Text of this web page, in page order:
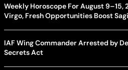
Weekly Horoscope For August 9–15,
Virgo, Fresh Opportunities Boost
IAF Wing Commander Arrested by
Secrets Act